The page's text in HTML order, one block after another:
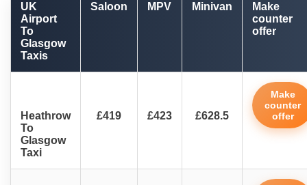
UK
Airport
To
Glasgow
Taxis
Saloon MPV Minivan
Make
counter
offer
Heathrow
To
Glasgow
Taxi
£419 £423 £628.5
Make
counter
offer